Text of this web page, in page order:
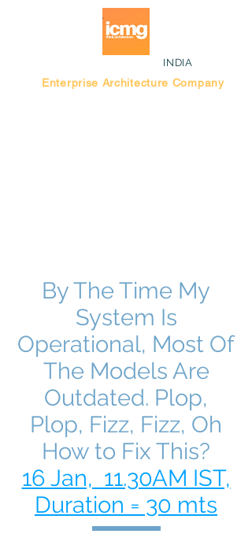
INDIA
Enterprise Architecture Company
By The Time My
System Is
Operational, Most Of
The Models Are
Outdated. Plop,
Plop, Fizz, Fizz, Oh
How to Fix This?
16 Jan, 11.30AM IST,
Duration = 30 mts